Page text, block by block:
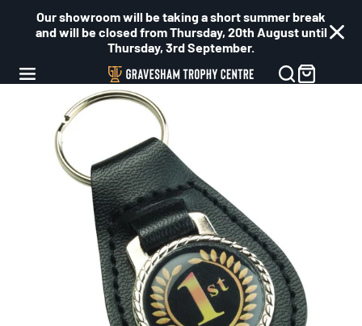
Our showroom will be taking a short summer break
and will be closed from Thursday, 20th August until
Thursday, 3rd September.